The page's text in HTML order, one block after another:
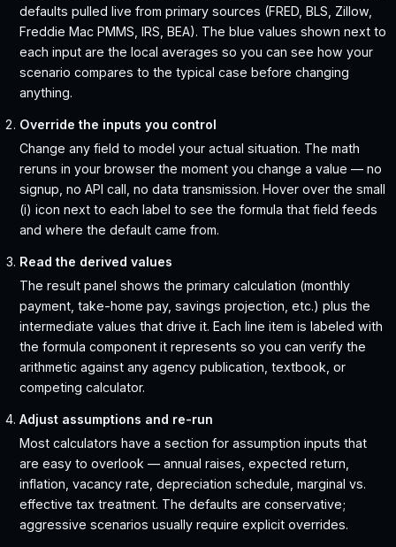
defaults pulled live from primary sources (FRED, BLS, Zillow,
Freddie Mac PMMS, IRS, BEA). The blue values shown next to
each input are the local averages so you can see how your
scenario compares to the typical case before changing
anything.
Override the inputs you control
Change any field to model your actual situation. The math
reruns in your browser the moment you change a value — no
signup, no API call, no data transmission. Hover over the small
(i) icon next to each label to see the formula that field feeds
and where the default came from.
Read the derived values
The result panel shows the primary calculation (monthly
payment, take-home pay, savings projection, etc.) plus the
intermediate values that drive it. Each line item is labeled with
the formula component it represents so you can verify the
arithmetic against any agency publication, textbook, or
competing calculator.
Adjust assumptions and re-run
Most calculators have a section for assumption inputs that
are easy to overlook — annual raises, expected return,
inflation, vacancy rate, depreciation schedule, marginal vs.
effective tax treatment. The defaults are conservative;
aggressive scenarios usually require explicit overrides.